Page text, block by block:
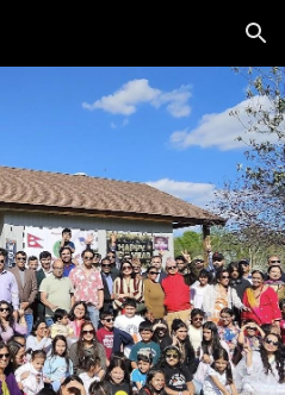
Skip to navigation